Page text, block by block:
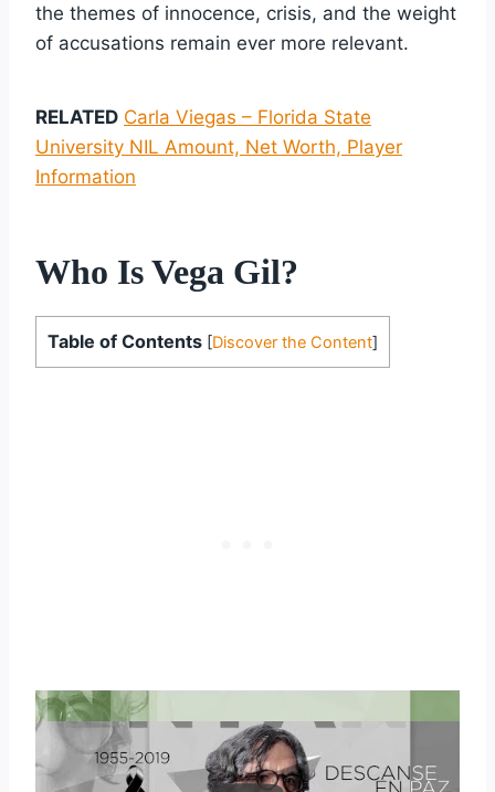
the themes of innocence, crisis, and the weight
of accusations remain ever more relevant.
RELATED Carla Viegas – Florida State
University NIL Amount, Net Worth, Player
Information
Who Is Vega Gil?
Table of Contents [Discover the Content]